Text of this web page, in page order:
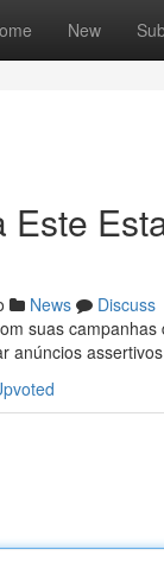
New
Este
News
Discuss
suas
anúncios